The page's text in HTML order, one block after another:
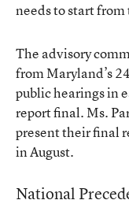
needs to start
The advisory
from Maryland’s
public hearings in
report final. Ms.
present their final
in August.
National